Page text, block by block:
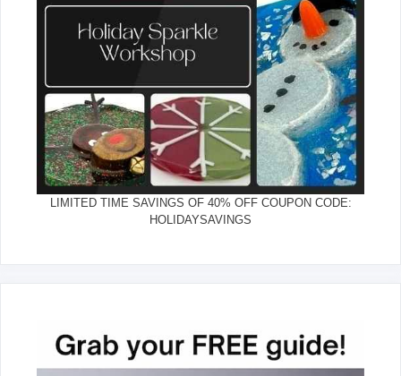
LIMITED TIME SAVINGS OF 40% OFF COUPON CODE:
HOLIDAYSAVINGS